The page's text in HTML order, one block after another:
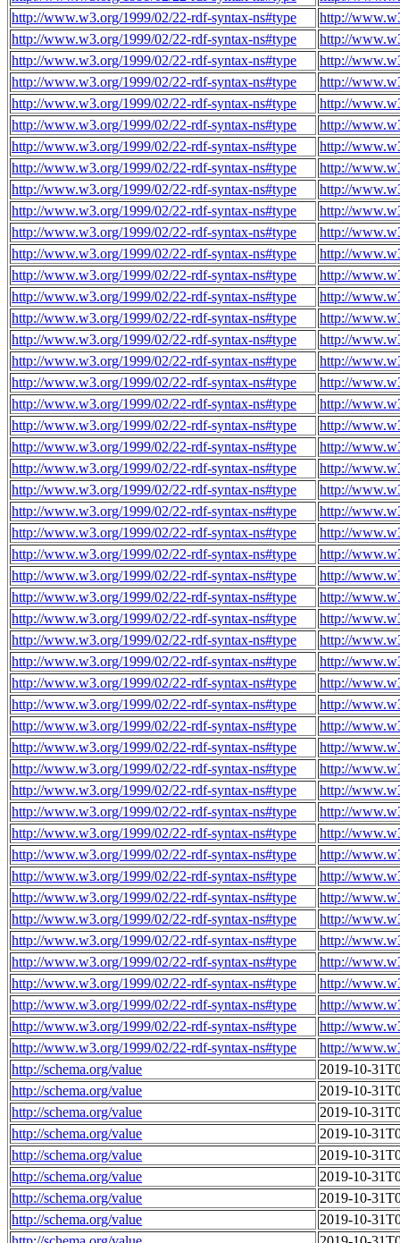
http://www.w3.org/1999/02/22-rdf-syntax-ns#type
http://
http://www.w3.org/1999/02/22-rdf-syntax-ns#type
http://
http://www.w3.org/1999/02/22-rdf-syntax-ns#type
http://
http://www.w3.org/1999/02/22-rdf-syntax-ns#type
http://
http://www.w3.org/1999/02/22-rdf-syntax-ns#type
http://
http://www.w3.org/1999/02/22-rdf-syntax-ns#type
http://
http://www.w3.org/1999/02/22-rdf-syntax-ns#type
http://
http://www.w3.org/1999/02/22-rdf-syntax-ns#type
http://
http://www.w3.org/1999/02/22-rdf-syntax-ns#type
http://
http://www.w3.org/1999/02/22-rdf-syntax-ns#type
http://
http://www.w3.org/1999/02/22-rdf-syntax-ns#type
http://
http://www.w3.org/1999/02/22-rdf-syntax-ns#type
http://
http://www.w3.org/1999/02/22-rdf-syntax-ns#type
http://
http://www.w3.org/1999/02/22-rdf-syntax-ns#type
http://
http://www.w3.org/1999/02/22-rdf-syntax-ns#type
http://
http://www.w3.org/1999/02/22-rdf-syntax-ns#type
http://
http://www.w3.org/1999/02/22-rdf-syntax-ns#type
http://
http://www.w3.org/1999/02/22-rdf-syntax-ns#type
http://
http://www.w3.org/1999/02/22-rdf-syntax-ns#type
http://
http://www.w3.org/1999/02/22-rdf-syntax-ns#type
http://
http://www.w3.org/1999/02/22-rdf-syntax-ns#type
http://
http://www.w3.org/1999/02/22-rdf-syntax-ns#type
http://
http://www.w3.org/1999/02/22-rdf-syntax-ns#type
http://
http://www.w3.org/1999/02/22-rdf-syntax-ns#type
http://
http://www.w3.org/1999/02/22-rdf-syntax-ns#type
http://
http://www.w3.org/1999/02/22-rdf-syntax-ns#type
http://
http://www.w3.org/1999/02/22-rdf-syntax-ns#type
http://
http://www.w3.org/1999/02/22-rdf-syntax-ns#type
http://
http://www.w3.org/1999/02/22-rdf-syntax-ns#type
http://
http://www.w3.org/1999/02/22-rdf-syntax-ns#type
http://
http://www.w3.org/1999/02/22-rdf-syntax-ns#type
http://
http://www.w3.org/1999/02/22-rdf-syntax-ns#type
http://
http://www.w3.org/1999/02/22-rdf-syntax-ns#type
http://
http://www.w3.org/1999/02/22-rdf-syntax-ns#type
http://
http://www.w3.org/1999/02/22-rdf-syntax-ns#type
http://
http://www.w3.org/1999/02/22-rdf-syntax-ns#type
http://
http://www.w3.org/1999/02/22-rdf-syntax-ns#type
http://
http://www.w3.org/1999/02/22-rdf-syntax-ns#type
http://
http://www.w3.org/1999/02/22-rdf-syntax-ns#type
http://
http://www.w3.org/1999/02/22-rdf-syntax-ns#type
http://
http://www.w3.org/1999/02/22-rdf-syntax-ns#type
http://
http://www.w3.org/1999/02/22-rdf-syntax-ns#type
http://
http://www.w3.org/1999/02/22-rdf-syntax-ns#type
http://
http://www.w3.org/1999/02/22-rdf-syntax-ns#type
http://
http://www.w3.org/1999/02/22-rdf-syntax-ns#type
http://
http://www.w3.org/1999/02/22-rdf-syntax-ns#type
http://
http://www.w3.org/1999/02/22-rdf-syntax-ns#type
http://
http://www.w3.org/1999/02/22-rdf-syntax-ns#type
http://
http://www.w3.org/1999/02/22-rdf-syntax-ns#type
http://
http://schema.org/value
2019-10-
http://schema.org/value
2019-10-
http://schema.org/value
2019-10-
http://schema.org/value
2019-10-
http://schema.org/value
2019-10-
http://schema.org/value
2019-10-
http://schema.org/value
2019-10-
http://schema.org/value
2019-10-